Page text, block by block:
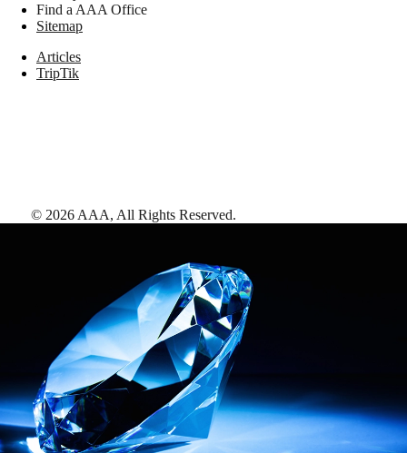
Find a AAA Office
Sitemap
Articles
TripTik
© 2026 AAA, All Rights Reserved.